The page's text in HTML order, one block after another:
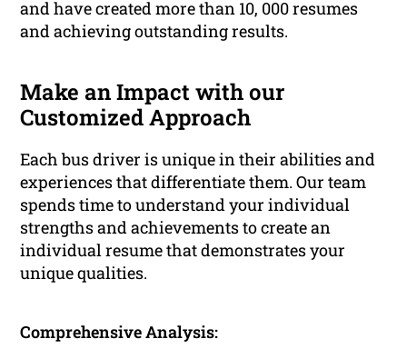
and have created more than 10, 000 resumes
and achieving outstanding results.
Make an Impact with our
Customized Approach
Each bus driver is unique in their abilities and
experiences that differentiate them. Our team
spends time to understand your individual
strengths and achievements to create an
individual resume that demonstrates your
unique qualities.
Comprehensive Analysis: